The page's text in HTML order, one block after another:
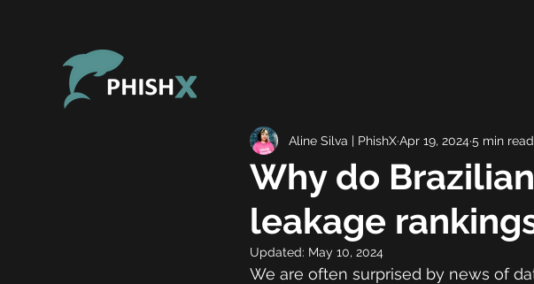
Why do
leakage
Aline Silva | PhishXApr 19, 2024 5 min read
Updated: May 10, 2024
We are often surprised by news of